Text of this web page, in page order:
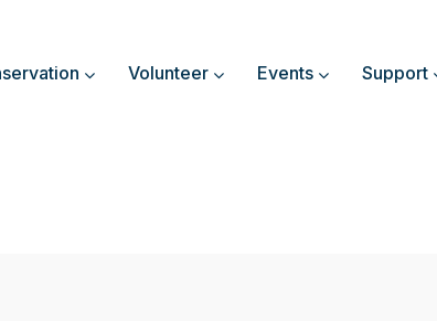
Volunteer Events Support